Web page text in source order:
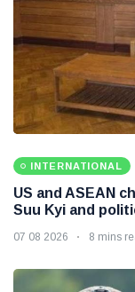
INTERNATIONAL
US and ASEAN
Suu Kyi and
07 08 2026 8 mins